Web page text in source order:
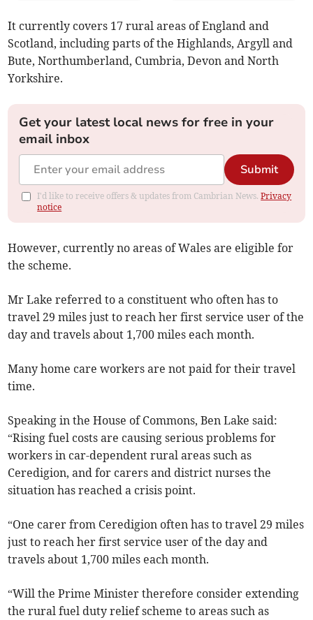
It currently covers 17 rural areas of England and
Scotland, including parts of the Highlands, Argyll and
Bute, Northumberland, Cumbria, Devon and North
Yorkshire.
Get your latest local news for free in your
email inbox
Submit
I'd like to receive offers & updates from Cambrian News.Privacy
notice
However, currently no areas of Wales are eligible for
the scheme.
Mr Lake referred to a constituent who often has to
travel 29 miles just to reach her first service user of the
day and travels about 1,700 miles each month.
Many home care workers are not paid for their travel
time.
Speaking in the House of Commons, Ben Lake said:
“Rising fuel costs are causing serious problems for
workers in car-dependent rural areas such as
Ceredigion, and for carers and district nurses the
situation has reached a crisis point.
“One carer from Ceredigion often has to travel 29 miles
just to reach her first service user of the day and
travels about 1,700 miles each month.
“Will the Prime Minister therefore consider extending
the rural fuel duty relief scheme to areas such as